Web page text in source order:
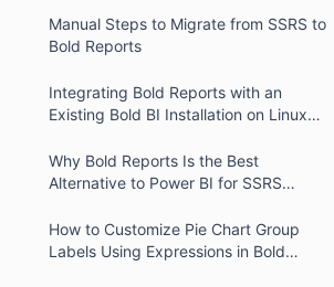
Manual Steps to Migrate from SSRS to
Bold Reports
Integrating Bold Reports with an
Existing Bold BI Installation on Linux
Why Bold Reports Is the Best
Alternative to Power BI for SSRS
How to Customize Pie Chart Group
Labels Using Expressions in Bold